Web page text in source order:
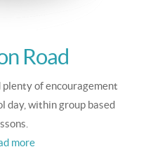
Road
of encouragement
day, within group based
more